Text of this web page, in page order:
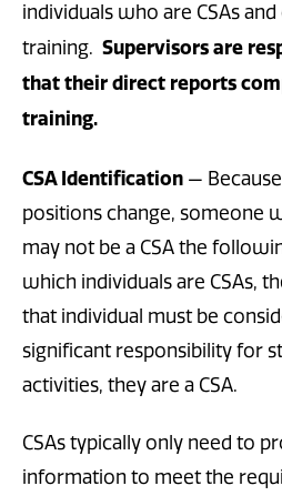
individuals who are CSAs
training. Supervisors are
that their direct reports
training.
CSA Identification —
positions change, someone
may not be a CSA the
which individuals are CSAs,
that individual must be
significant responsibility for
activities, they are a CSA.
CSAs typically only need to
information to meet the